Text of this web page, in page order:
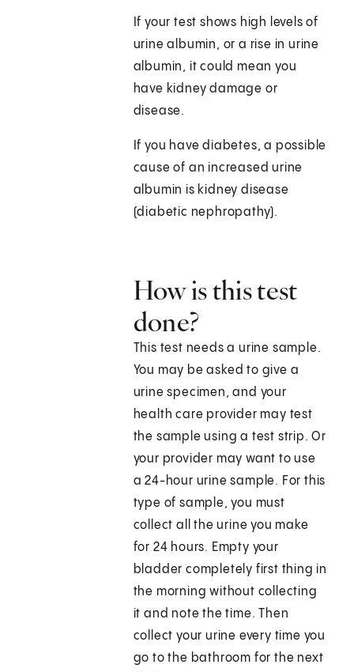
If your test shows high levels of
urine albumin, or a rise in urine
albumin, it could mean you
have kidney damage or
disease.
If you have diabetes, a possible
cause of an increased urine
albumin is kidney disease
(diabetic nephropathy).
How is this test
done?
This test needs a urine sample.
You may be asked to give a
urine specimen, and your
health care provider may test
the sample using a test strip. Or
your provider may want to use
a 24-hour urine sample. For this
type of sample, you must
collect all the urine you make
for 24 hours. Empty your
bladder completely first thing in
the morning without collecting
it and note the time. Then
collect your urine every time you
go to the bathroom for the next